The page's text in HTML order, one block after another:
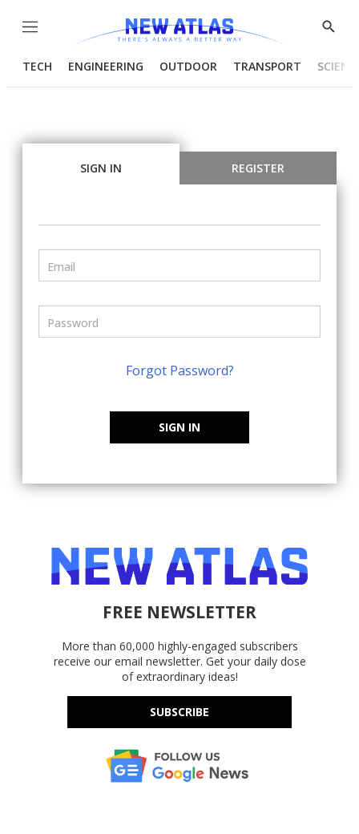
Menu
Show
TECH ENGINEERING OUTDOOR TRANSPORT
SIGN IN REGISTER
Forgot Password?
SIGN IN
FREE NEWSLETTER
More than 60,000 highly-engaged subscribers
receive our email newsletter. Get your daily dose
of extraordinary ideas!
SUBSCRIBE